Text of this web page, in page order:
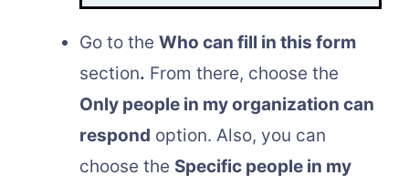
Go to the Who can fill in this form
section. From there, choose the
Only people in my organization can
respond option. Also, you can
choose the Specific people in my